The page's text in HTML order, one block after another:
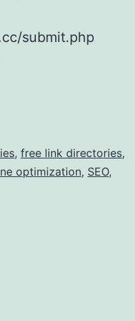
w
submit.php
, free link directories,
optimization, SEO,